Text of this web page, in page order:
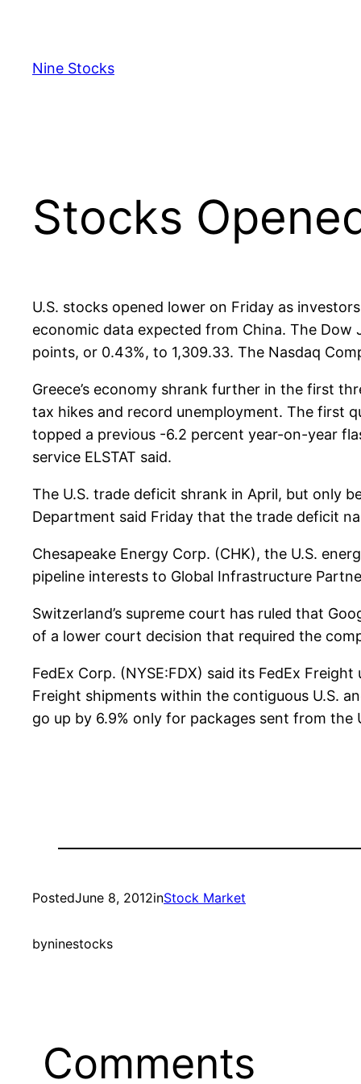
content
Nine Stocks
Stocks
U.S. stocks opened lower on Friday as
economic data expected from China. The Dow
points, or 0.43%, to 1,309.33. The Nasdaq
Greece’s economy shrank further in the first
tax hikes and record unemployment. The first
topped a previous -6.2 percent year-on-year
service ELSTAT said.
The U.S. trade deficit shrank in April, but only
Department said Friday that the trade deficit
Chesapeake Energy Corp. (CHK), the U.S.
pipeline interests to Global Infrastructure
Switzerland’s supreme court has ruled that
of a lower court decision that required the
FedEx Corp. (NYSE:FDX) said its FedEx
Freight shipments within the contiguous U.S.
go up by 6.9% only for packages sent from the
PostedJune 8, 2012inStock Market
byninestocks
Comments